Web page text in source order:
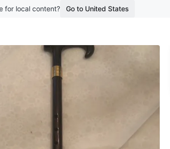
for local content? Go to United States